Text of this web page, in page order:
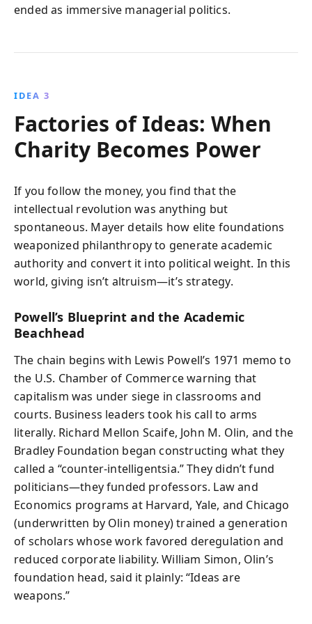
ended as immersive managerial politics.
IDEA 3
Factories of Ideas: When
Charity Becomes Power
If you follow the money, you find that the
intellectual revolution was anything but
spontaneous. Mayer details how elite foundations
weaponized philanthropy to generate academic
authority and convert it into political weight. In this
world, giving isn’t altruism—it’s strategy.
Powell’s Blueprint and the Academic
Beachhead
The chain begins with Lewis Powell’s 1971 memo to
the U.S. Chamber of Commerce warning that
capitalism was under siege in classrooms and
courts. Business leaders took his call to arms
literally. Richard Mellon Scaife, John M. Olin, and the
Bradley Foundation began constructing what they
called a “counter-intelligentsia.” They didn’t fund
politicians—they funded professors. Law and
Economics programs at Harvard, Yale, and Chicago
(underwritten by Olin money) trained a generation
of scholars whose work favored deregulation and
reduced corporate liability. William Simon, Olin’s
foundation head, said it plainly: “Ideas are
weapons.”